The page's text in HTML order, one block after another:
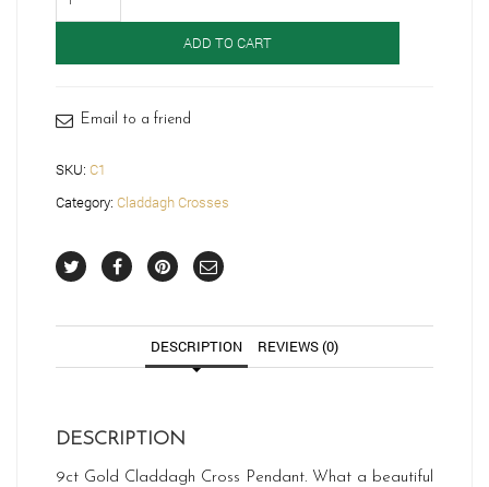
Cross-
ADD TO CART
Email to a friend
SKU: C1
Category: Claddagh Crosses
DESCRIPTION REVIEWS (0)
DESCRIPTION
9ct Gold Claddagh Cross Pendant. What a beautiful